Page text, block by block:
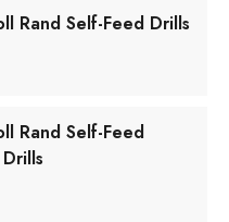
Rand Self-Feed Drills
Rand Self-Feed